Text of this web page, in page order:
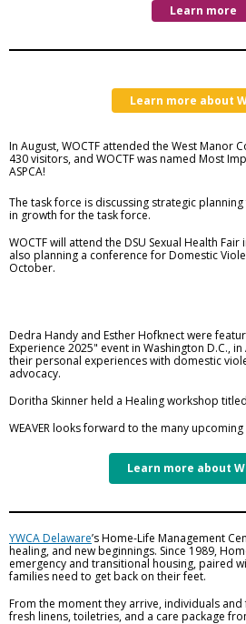
Learn more
Learn more about
In August, WOCTF attended the West Manor
430 visitors, and WOCTF was named Most
ASPCA!
The task force is discussing strategic
in growth for the task force.
WOCTF will attend the DSU Sexual Health
also planning a conference for Domestic
October.
Dedra Handy and Esther Hofknect were
Experience 2025" event in Washington D.C.,
their personal experiences with domestic
advocacy.
Doritha Skinner held a Healing workshop
WEAVER looks forward to the many
Learn more about
YWCA Delaware’s Home-Life Management
healing, and new beginnings. Since 1989,
emergency and transitional housing, paired
families need to get back on their feet.
From the moment they arrive, individuals
fresh linens, toiletries, and a care package